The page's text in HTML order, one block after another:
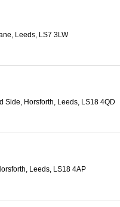
Leeds, LS7 3LW
Side, Horsforth, Leeds, LS18 4QD
Leeds, LS18 4AP